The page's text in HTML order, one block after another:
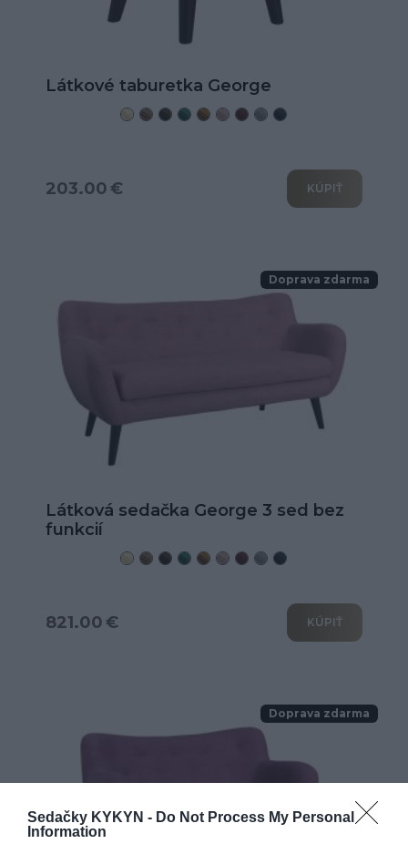
Sedačky KYKYN - Do Not Process My Personal
Information
Látkové taburetka George
203.00 € KÚPIŤ
Doprava zdarma
Látková sedačka George 3 sed bez
funkcií
821.00 € KÚPIŤ
Doprava zdarma